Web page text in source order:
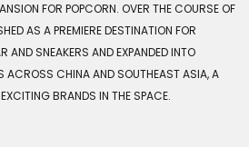
FOR POPCORN. OVER THE COURSE OF
AS A PREMIERE DESTINATION FOR
AND SNEAKERS AND EXPANDED INTO
ACROSS CHINA AND SOUTHEAST ASIA, A
BRANDS IN THE SPACE.